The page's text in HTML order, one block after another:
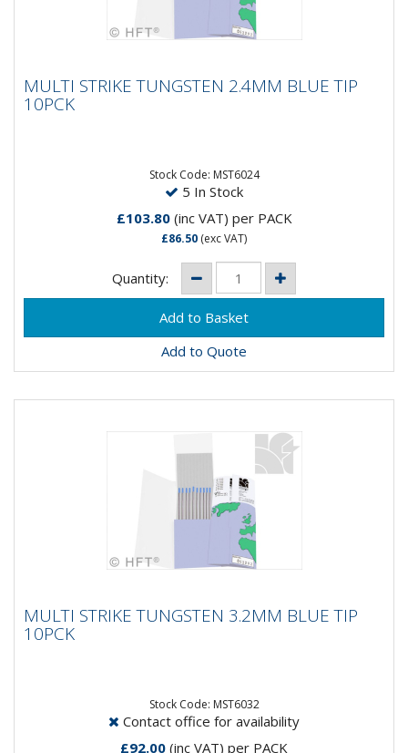
10PCK
MULTI STRIKE TUNGSTEN 2.4MM BLUE TIP
10PCK
Stock Code: MST6024
5 In Stock
£103.80(inc VAT) per PACK
£86.50 (exc VAT)
Quantity:
Add to Quote
10PCK
MULTI STRIKE TUNGSTEN 3.2MM BLUE TIP
10PCK
Stock Code: MST6032
Contact office for availability
£92.00 (inc VAT) per PACK